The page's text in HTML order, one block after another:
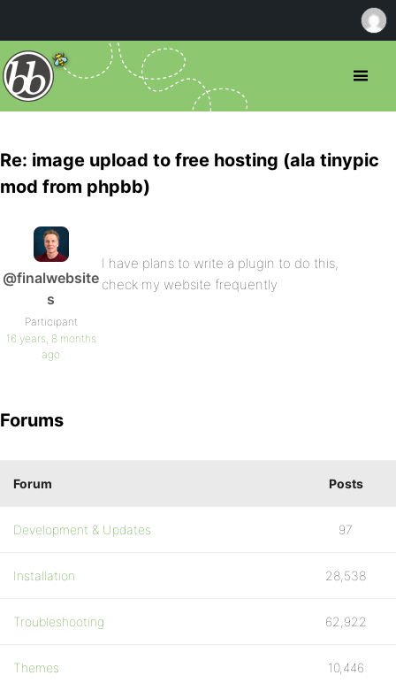
Re: image upload to free hosting (ala tinypic
mod from phpbb)
@finalwebsite
s
Participant
16 years, 8 months
ago
I have plans to write a plugin to do this,
check my website frequently
Forums
Forum Posts
Development & Updates 97
Installation 28,538
Troubleshooting 62,922
Themes 10,446